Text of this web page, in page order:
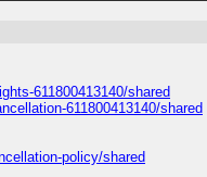
611800413140/shared
611800413140/shared
policy/shared